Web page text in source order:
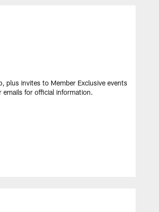
plus invites to Member Exclusive events
emails for official information.​